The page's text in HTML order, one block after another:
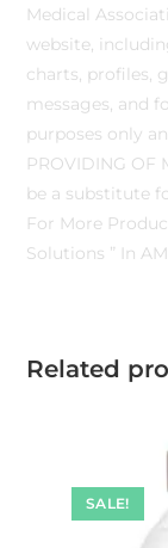
Medical
website,
charts, profiles,
messages, and
purposes only
PROVIDING OF
be a substitute
For More
Solutions ” In
Related
SALE!